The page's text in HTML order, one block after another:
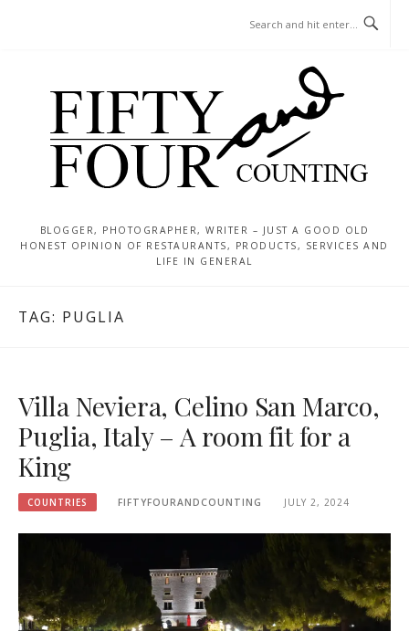
BLOGGER, PHOTOGRAPHER, WRITER – JUST A GOOD OLD
HONEST OPINION OF RESTAURANTS, PRODUCTS, SERVICES AND
LIFE IN GENERAL
TAG: PUGLIA
Villa Neviera, Celino San Marco,
Puglia, Italy – A room fit for a
King
COUNTRIES FIFTYFOURANDCOUNTING JULY 2, 2024